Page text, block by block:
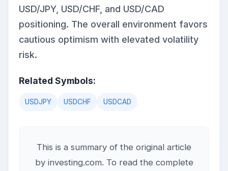
USD/JPY, USD/CHF, and USD/CAD
positioning. The overall environment favors
cautious optimism with elevated volatility
risk.
Related Symbols:
USDJPY USDCHF USDCAD
This is a summary of the original article
by investing.com. To read the complete